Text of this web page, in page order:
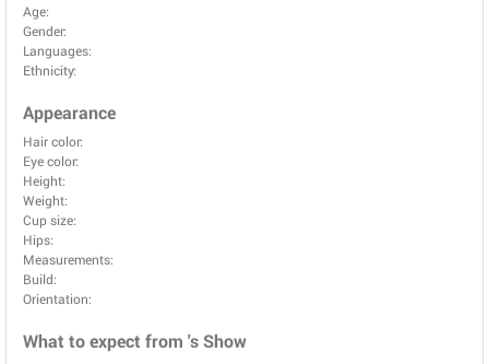
Age:
Gender:
Languages:
Ethnicity:
Appearance
Hair color:
Eye color:
Height:
Weight:
Cup size:
Hips:
Measurements:
Build:
Orientation:
What to expect from 's Show